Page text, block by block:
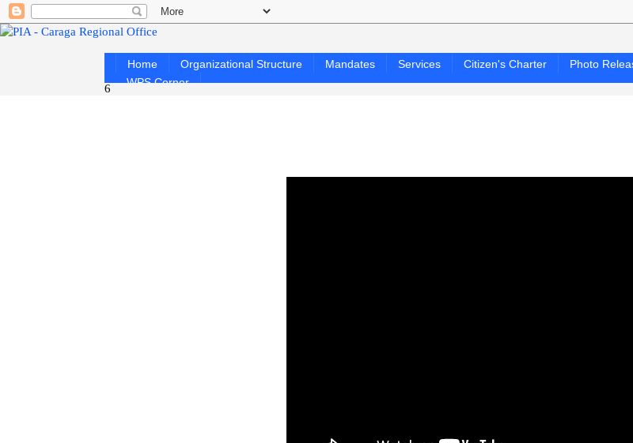
Home Organizational Structure Mandates Services Citizen's Charter Photo
WPS Corner
6